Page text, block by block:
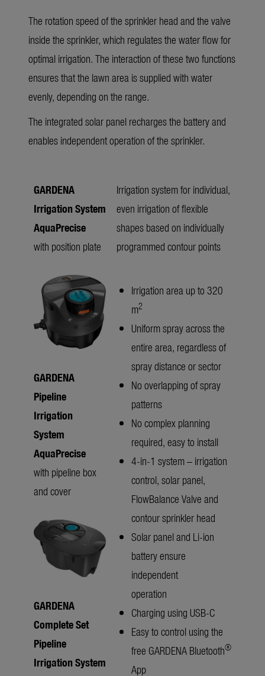
The rotation speed of the sprinkler head and the valve
inside the sprinkler, which regulates the water flow for
optimal irrigation. The interaction of these two functions
ensures that the lawn area is supplied with water
evenly, depending on the range.
The integrated solar panel recharges the battery and
enables independent operation of the sprinkler.
GARDENA
Irrigation System
AquaPrecise
with position plate
GARDENA
Pipeline
Irrigation
System
AquaPrecise
with pipeline box
and cover
GARDENA
Complete Set
Pipeline
Irrigation System
Irrigation system for individual,
even irrigation of flexible
shapes based on individually
programmed contour points
Irrigation area up to 320
m2
Uniform spray across the
entire area, regardless of
spray distance or sector
No overlapping of spray
patterns
No complex planning
required, easy to install
4-in-1 system – irrigation
control, solar panel,
FlowBalance Valve and
contour sprinkler head
Solar panel and Li-ion
battery ensure
independent
operation
Charging using USB-C
Easy to control using the
free GARDENA Bluetooth®
App